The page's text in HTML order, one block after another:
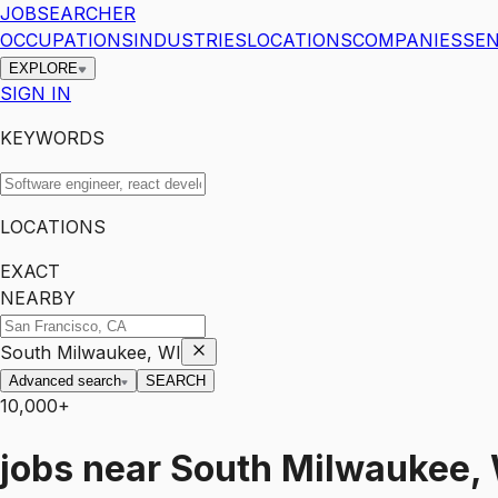
JOBSEARCHER
OCCUPATIONSINDUSTRIESLOCATIONSCOMPANIES
EXPLORE
SIGN IN
KEYWORDS
LOCATIONS
EXACT
NEARBY
South Milwaukee, WI
Advanced search SEARCH
10,000+
jobs near South Milwaukee,